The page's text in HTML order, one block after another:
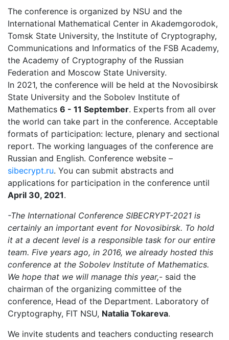
The conference is organized by NSU and the
International Mathematical Center in Akademgorodok,
Tomsk State University, the Institute of Cryptography,
Communications and Informatics of the FSB Academy,
the Academy of Cryptography of the Russian
Federation and Moscow State University.
In 2021, the conference will be held at the Novosibirsk
State University and the Sobolev Institute of
Mathematics 6 - 11 September. Experts from all over
the world can take part in the conference. Acceptable
formats of participation: lecture, plenary and sectional
report. The working languages of the conference are
Russian and English. Conference website –
sibecrypt.ru. You can submit abstracts and
applications for participation in the conference until
April 30, 2021.
-The International Conference SIBECRYPT-2021 is
certainly an important event for Novosibirsk. To hold
it at a decent level is a responsible task for our entire
team. Five years ago, in 2016, we already hosted this
conference at the Sobolev Institute of Mathematics.
We hope that we will manage this year,- said the
chairman of the organizing committee of the
conference, Head of the Department. Laboratory of
Cryptography, FIT NSU, Natalia Tokareva.
We invite students and teachers conducting research